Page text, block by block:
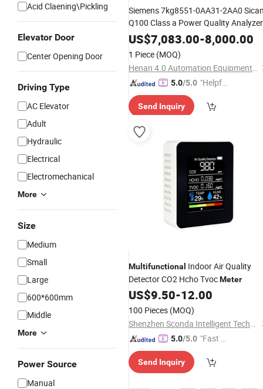
Acid Claening\Pickling
Elevator Door
Center Opening Door
Driving Type
AC Elevator
Adult
Hydraulic
Electrical
Electromechanical
More
Size
Medium
Small
Large
600*600mm
Middle
More
Power Source
Manual
Siemens 7kg8551-0AA31-2AA0
Q100 Class a Power Quality Analyzer
Multifunctional Meter
US$7,083.00-8,000.00
1 Piece (MOQ)
Henan 4.0 Automation Equipment Co., Ltd.
5.0/5.0 "Helpful
mer Ser
Send Inquiry
Multifunctional Indoor Air Quality
Detector CO2 Hcho TvocMeter
US$9.50-12.00
100 Pieces (MOQ)
Shenzhen Sconda Intelligent Technology Co., Ltd
5.0/5.0 "Fast D
Send Inquiry